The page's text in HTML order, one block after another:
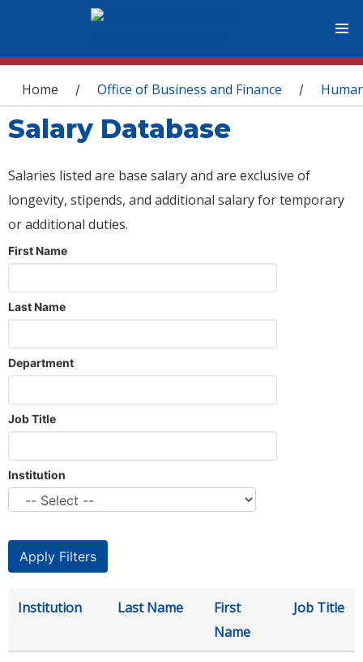
You are here
Home / Office of Business and Finance /
Salary Database
Salaries listed are base salary and are exclusive of
longevity, stipends, and additional salary for temporary
or additional duties.
First Name
Last Name
Department
Job Title
Institution
Institution Last Name
First
Name
Job Title